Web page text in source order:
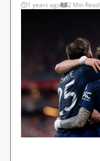
1 years ago 2 Min Read